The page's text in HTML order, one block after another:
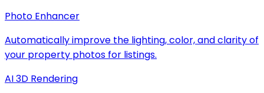
Photo Enhancer
Automatically improve the lighting, color, and clarity of
your property photos for listings.
AI 3D Rendering